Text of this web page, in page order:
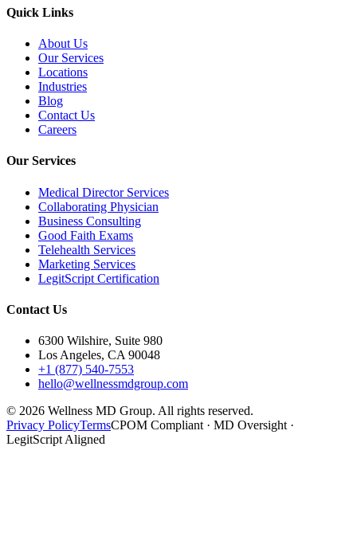
Quick Links
About Us
Our Services
Locations
Industries
Blog
Contact Us
Careers
Our Services
Medical Director Services
Collaborating Physician
Business Consulting
Good Faith Exams
Telehealth Services
Marketing Services
LegitScript Certification
Contact Us
6300 Wilshire, Suite 980
Los Angeles, CA 90048
+1 (877) 540-7553
hello@wellnessmdgroup.com
© 2026 Wellness MD Group. All rights reserved.
Privacy PolicyTermsCPOM Compliant · MD Oversight ·
LegitScript Aligned